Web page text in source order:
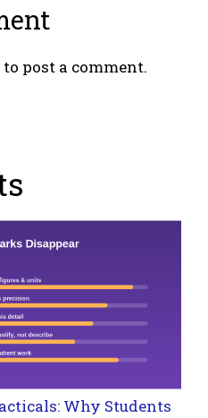
to post a comment.
Why Students